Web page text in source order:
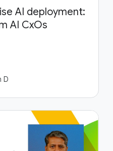
AI deployment:
AI CxOs
D